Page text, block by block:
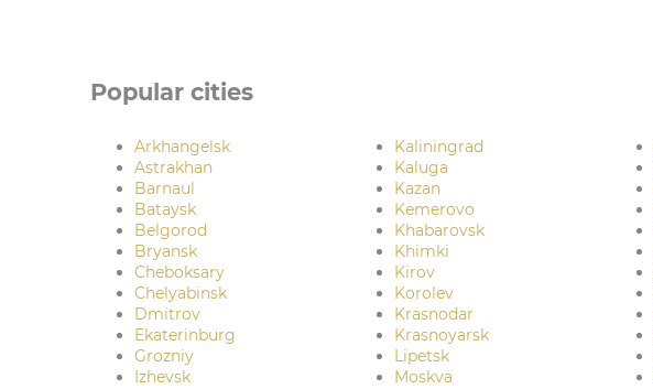
Popular cities
Arkhangelsk
Astrakhan
Barnaul
Bataysk
Belgorod
Bryansk
Cheboksary
Chelyabinsk
Dmitrov
Ekaterinburg
Grozniy
Izhevsk
Kaliningrad
Kaluga
Kazan
Kemerovo
Khabarovsk
Khimki
Kirov
Korolev
Krasnodar
Krasnoyarsk
Lipetsk
Moskva